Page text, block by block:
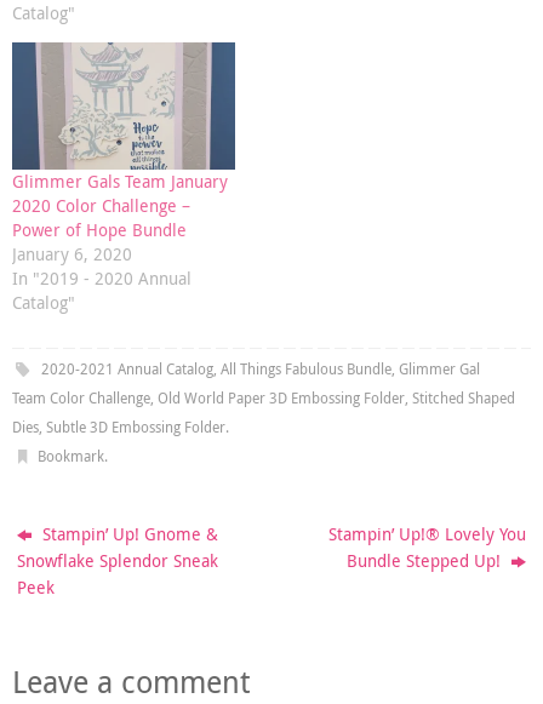
Catalog"
Glimmer Gals Team January
2020 Color Challenge –
Power of Hope Bundle
January 6, 2020
In "2019 - 2020 Annual
Catalog"
2020-2021 Annual Catalog, All Things Fabulous Bundle, Glimmer Gal
Team Color Challenge, Old World Paper 3D Embossing Folder, Stitched Shaped
Dies, Subtle 3D Embossing Folder.
Bookmark.
Stampin’ Up! Gnome &
Snowflake Splendor Sneak
Peek
Stampin’ Up!® Lovely You
Bundle Stepped Up!
Leave a comment